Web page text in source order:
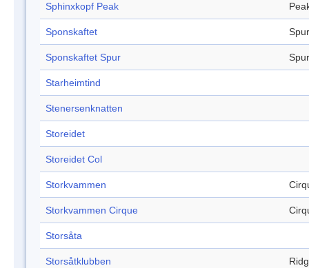
Sphinxkopf Peak
Sponskaftet Spur
Sponskaftet Spur Spur
Starheimtind
Stenersenknatten
Storeidet
Storeidet Col
Storkvammen
Storkvammen Cirque
Storsåta
Storsåtklubben